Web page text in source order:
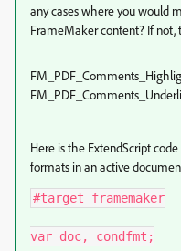
any cases where you would
FrameMaker content? If not,
Here is the ExtendScript
formats in an active
#target framemaker
var doc, condfmt;